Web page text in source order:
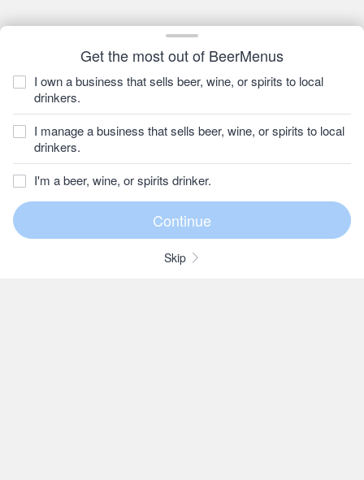
Get the most out of BeerMenus
I own a business that sells beer, wine, or spirits to local
drinkers.
I manage a business that sells beer, wine, or spirits to local
drinkers.
I'm a beer, wine, or spirits drinker.
Skip